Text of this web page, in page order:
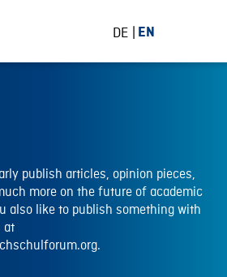
DE EN
publish articles, opinion pieces,
more on the future of academic
also like to publish something with
at